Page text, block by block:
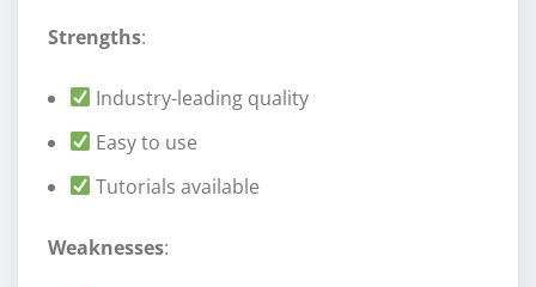
Strengths:
Industry-leading quality
Easy to use
Tutorials available
Weaknesses: